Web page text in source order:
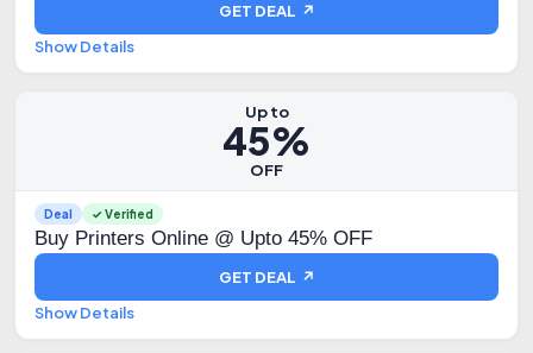
GET DEAL ↗
Show Details
Up to
45%
OFF
Deal ✓ Verified
Buy Printers Online @ Upto 45% OFF
GET DEAL ↗
Show Details